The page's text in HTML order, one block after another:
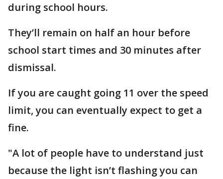
during school hours.
They’ll remain on half an hour before
school start times and 30 minutes after
dismissal.
If you are caught going 11 over the speed
limit, you can eventually expect to get a
fine.
"A lot of people have to understand just
because the light isn’t flashing you can